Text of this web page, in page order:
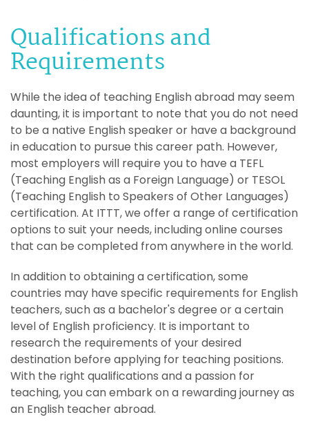
Qualifications and
Requirements
While the idea of teaching English abroad may seem
daunting, it is important to note that you do not need
to be a native English speaker or have a background
in education to pursue this career path. However,
most employers will require you to have a TEFL
(Teaching English as a Foreign Language) or TESOL
(Teaching English to Speakers of Other Languages)
certification. At ITTT, we offer a range of certification
options to suit your needs, including online courses
that can be completed from anywhere in the world.
In addition to obtaining a certification, some
countries may have specific requirements for English
teachers, such as a bachelor's degree or a certain
level of English proficiency. It is important to
research the requirements of your desired
destination before applying for teaching positions.
With the right qualifications and a passion for
teaching, you can embark on a rewarding journey as
an English teacher abroad.